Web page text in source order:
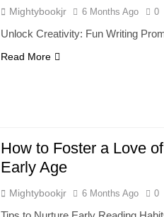
Mightybookjr 6 Months Ago 0
Unlock Creativity: Fun Writing
Read More
How to Foster a Love
Early Age
Mightybookjr 6 Months Ago 0